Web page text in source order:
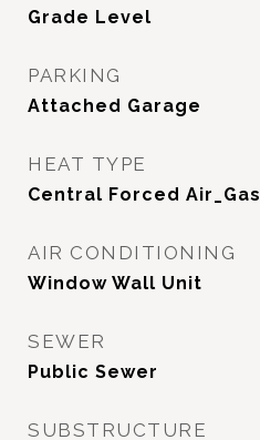
Grade Level
PARKING
Attached Garage
HEAT TYPE
Central Forced Air_Gas
AIR CONDITIONING
Window Wall Unit
SEWER
Public Sewer
SUBSTRUCTURE